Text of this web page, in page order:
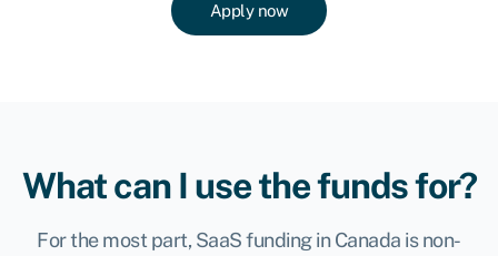
Apply now
What can I use the funds for?
For the most part, SaaS funding in Canada is non-